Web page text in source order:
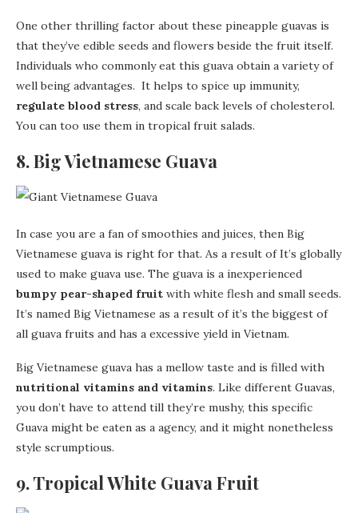
One other thrilling factor about these pineapple guavas is
that they’ve edible seeds and flowers beside the fruit itself.
Individuals who commonly eat this guava obtain a variety of
well being advantages. It helps to spice up immunity,
regulate blood stress, and scale back levels of cholesterol.
You can too use them in tropical fruit salads.
8. Big Vietnamese Guava
In case you are a fan of smoothies and juices, then Big
Vietnamese guava is right for that. As a result of It’s globally
used to make guava use. The guava is a inexperienced
bumpy pear-shaped fruit with white flesh and small seeds.
It’s named Big Vietnamese as a result of it’s the biggest of
all guava fruits and has a excessive yield in Vietnam.
Big Vietnamese guava has a mellow taste and is filled with
nutritional vitamins and vitamins. Like different Guavas,
you don’t have to attend till they’re mushy, this specific
Guava might be eaten as a agency, and it might nonetheless
style scrumptious.
9. Tropical White Guava Fruit